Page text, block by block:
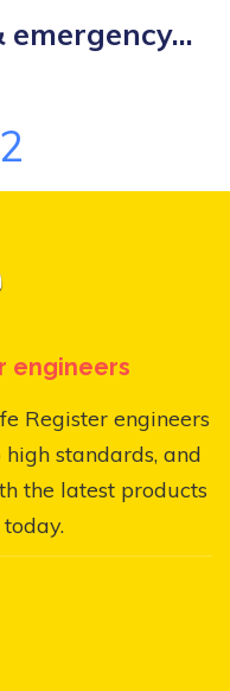
engineers
Register engineers
standards, and
the latest products